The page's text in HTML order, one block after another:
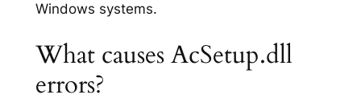
Windows systems.
What causes AcSetup.dll
errors?